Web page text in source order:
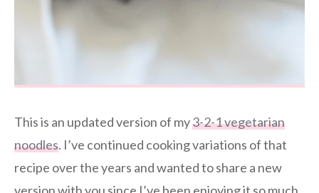
This is an updated version of my3-2-1 vegetarian
noodles. I’ve continued cooking variations of that
recipe over the years and wanted to share a new